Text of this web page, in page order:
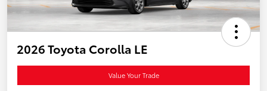
2026 Toyota Corolla LE
Value Your Trade